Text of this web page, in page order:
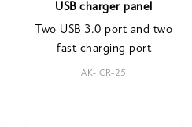
USB charger panel
Two USB 3.0 port and two
fast charging port
AK-ICR-25